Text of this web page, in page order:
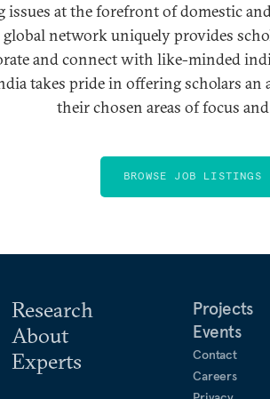
issues at the forefront of domestic
global network uniquely provides
and connect with like-minded
takes pride in offering scholars an
their chosen areas of focus
BROWSE JOB LISTINGS
Research
About
Experts
Projects
Events
Contact
Careers